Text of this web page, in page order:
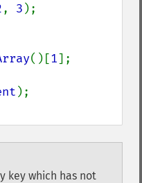
, 3 );
()[1];
key which has not